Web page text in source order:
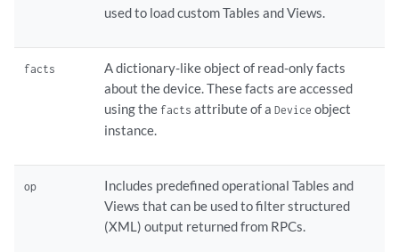
used to load custom Tables and Views.
facts
A dictionary-like object of read-only facts
about the device. These facts are accessed
using thefacts attribute of aDevice object
instance.
op
Includes predefined operational Tables and
Views that can be used to filter structured
(XML) output returned from RPCs.